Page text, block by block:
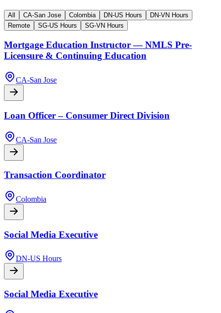
All CA-San Jose Colombia DN-US Hours
DN-VN Hours
Remote
SG-US Hours SG-VN Hours
Mortgage Education Instructor — NMLS Pre-
Licensure & Continuing Education
CA-San Jose
Loan Officer – Consumer Direct Division
CA-San Jose
Transaction Coordinator
Colombia
Social Media Executive
DN-US Hours
Social Media Executive